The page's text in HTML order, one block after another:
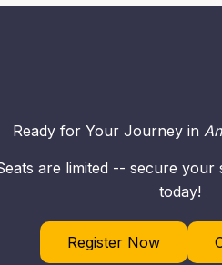
Ready for Your Journey in
are limited -- secure
today!
Register Now